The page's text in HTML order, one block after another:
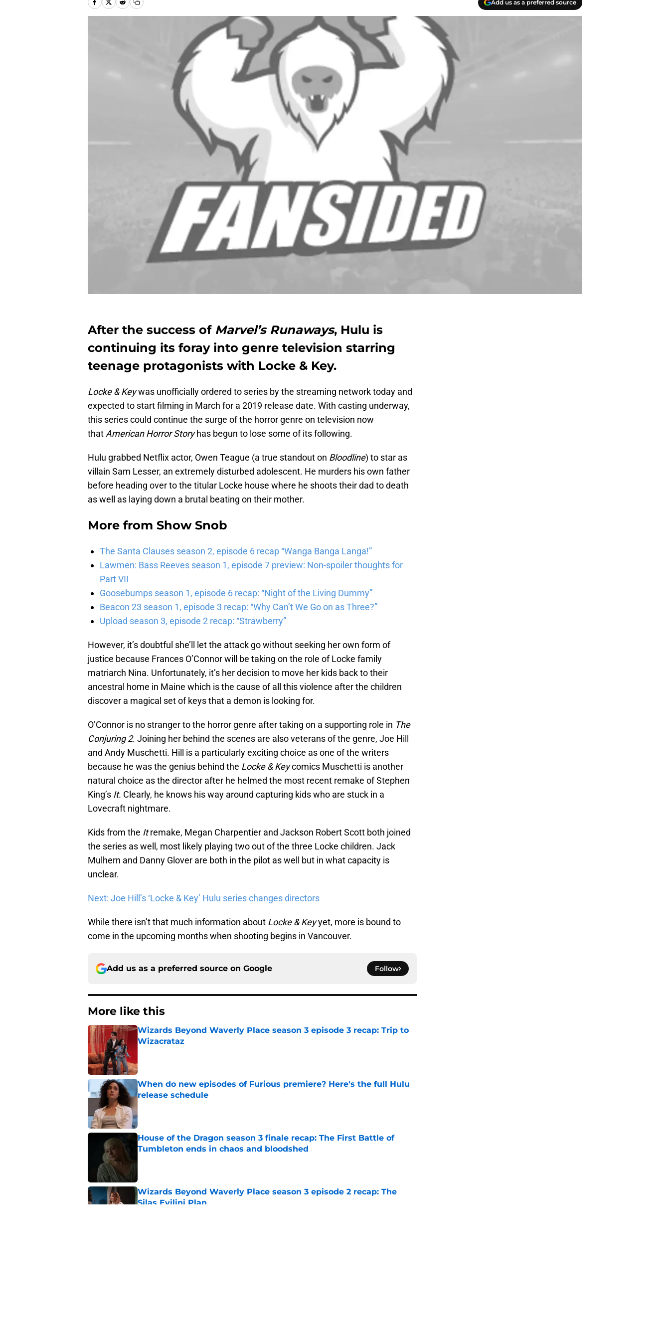
Add us as a preferred source
After the success of Marvel’s Runaways, Hulu is
continuing its foray into genre television starring
teenage protagonists with Locke & Key.
Locke & Keywas unofficially ordered to series by the streaming network today and
expected to start filming in March for a 2019 release date. With casting underway,
this series could continue the surge of the horror genre on television now
thatAmerican Horror Storyhas begun to lose some of its following.
Hulu grabbed Netflix actor, Owen Teague (a true standout on Bloodline) to star as
villain Sam Lesser, an extremely disturbed adolescent. He murders his own father
before heading over to the titular Locke house where he shoots their dad to death
as well as laying down a brutal beating on their mother.
More from Show Snob
The Santa Clauses season 2, episode 6 recap “Wanga Banga Langa!”
Lawmen: Bass Reeves season 1, episode 7 preview: Non-spoiler thoughts for
Part VII
Goosebumps season 1, episode 6 recap: “Night of the Living Dummy”
Beacon 23 season 1, episode 3 recap: “Why Can’t We Go on as Three?”
Upload season 3, episode 2 recap: “Strawberry”
However, it’s doubtful she’ll let the attack go without seeking her own form of
justice because Frances O’Connor will be taking on the role of Locke family
matriarch Nina. Unfortunately, it’s her decision to move her kids back to their
ancestral home in Maine which is the cause of all this violence after the children
discover a magical set of keys that a demon is looking for.
O’Connor is no stranger to the horror genre after taking on a supporting role in The
Conjuring 2. Joining her behind the scenes are also veterans of the genre, Joe Hill
and Andy Muschetti. Hill is a particularly exciting choice as one of the writers
because he was the genius behind the Locke & Keycomics Muschetti is another
natural choice as the director after he helmed the most recent remake of Stephen
King’s It. Clearly, he knows his way around capturing kids who are stuck in a
Lovecraft nightmare.
Kids from the Itremake, Megan Charpentier and Jackson Robert Scott both joined
the series as well, most likely playing two out of the three Locke children. Jack
Mulhern and Danny Glover are both in the pilot as well but in what capacity is
unclear.
Next: Joe Hill’s ‘Locke & Key’ Hulu series changes directors
While there isn’t that much information about Locke & Keyyet, more is bound to
come in the upcoming months when shooting begins in Vancouver.
Add us as a preferred source on Google Follow
More like this
Wizards Beyond Waverly Place season 3 episode 3 recap: Trip to
Wizacrataz
When do new episodes of Furious premiere? Here's the full Hulu
release schedule
House of the Dragon season 3 finale recap: The First Battle of
Tumbleton ends in chaos and bloodshed
Wizards Beyond Waverly Place season 3 episode 2 recap: The
Silas Evilini Plan